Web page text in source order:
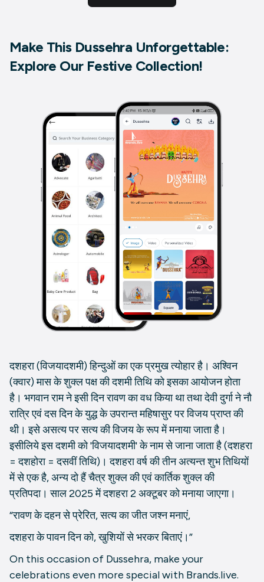
Make This Dussehra Unforgettable:
Explore Our Festive Collection!
दशहरा (विजयादशमी) हिन्दुओं का एक प्रमुख त्योहार है। अश्विन
(क्वार) मास के शुक्ल पक्ष की दशमी तिथि को इसका आयोजन होता
है। भगवान राम ने इसी दिन रावण का वध किया था तथा देवी दुर्गा ने नौ
रात्रि एवं दस दिन के युद्ध के उपरान्त महिषासुर पर विजय प्राप्त की
थी। इसे असत्य पर सत्य की विजय के रूप में मनाया जाता है।
इसीलिये इस दशमी को 'विजयादशमी' के नाम से जाना जाता है (दशहरा
= दशहोरा = दसवीं तिथि)। दशहरा वर्ष की तीन अत्यन्त शुभ तिथियों
में से एक है, अन्य दो हैं चैत्र शुक्ल की एवं कार्तिक शुक्ल की
प्रतिपदा। साल 2025 में दशहरा 2 अक्टूबर को मनाया जाएगा।
“रावण के दहन से प्रेरित, सत्य का जीत जश्न मनाएं,
दशहरा के पावन दिन को, खुशियों से भरकर बिताएं।”
On this occasion of Dussehra, make your
celebrations even more special with Brands.live.